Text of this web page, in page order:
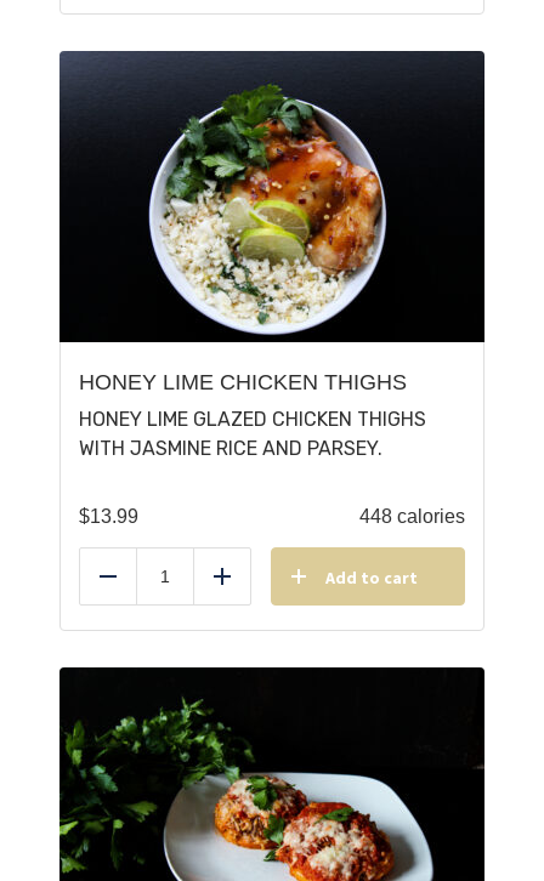
HONEY LIME CHICKEN THIGHS
HONEY LIME GLAZED CHICKEN THIGHS
WITH JASMINE RICE AND PARSEY.
$13.99 448 calories
Reduce Add Add to cart